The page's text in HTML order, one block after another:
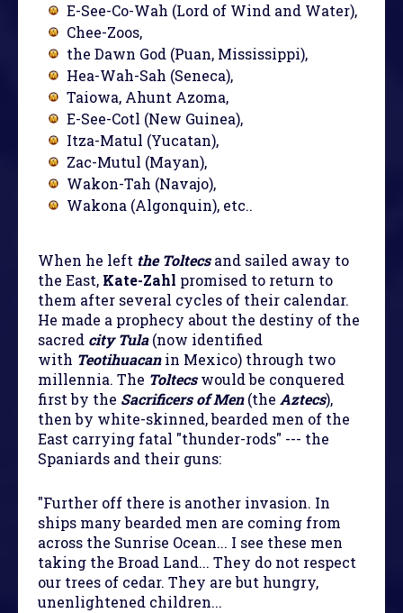
E-See-Co-Wah (Lord of Wind and Water),
Chee-Zoos,
the Dawn God (Puan, Mississippi),
Hea-Wah-Sah (Seneca),
Taiowa, Ahunt Azoma,
E-See-Cotl (New Guinea),
Itza-Matul (Yucatan),
Zac-Mutul (Mayan),
Wakon-Tah (Navajo),
Wakona (Algonquin), etc..
When he left the Toltecsand sailed away to
the East, Kate-Zahl promised to return to
them after several cycles of their calendar.
He made a prophecy about the destiny of the
sacred city Tula(now identified
with Teotihuacanin Mexico) through two
millennia. The Toltecswould be conquered
first by the Sacrificers of Men(the Aztecs),
then by white-skinned, bearded men of the
East carrying fatal "thunder-rods" --- the
Spaniards and their guns:
"Further off there is another invasion. In
ships many bearded men are coming from
across the Sunrise Ocean... I see these men
taking the Broad Land... They do not respect
our trees of cedar. They are but hungry,
unenlightened children...